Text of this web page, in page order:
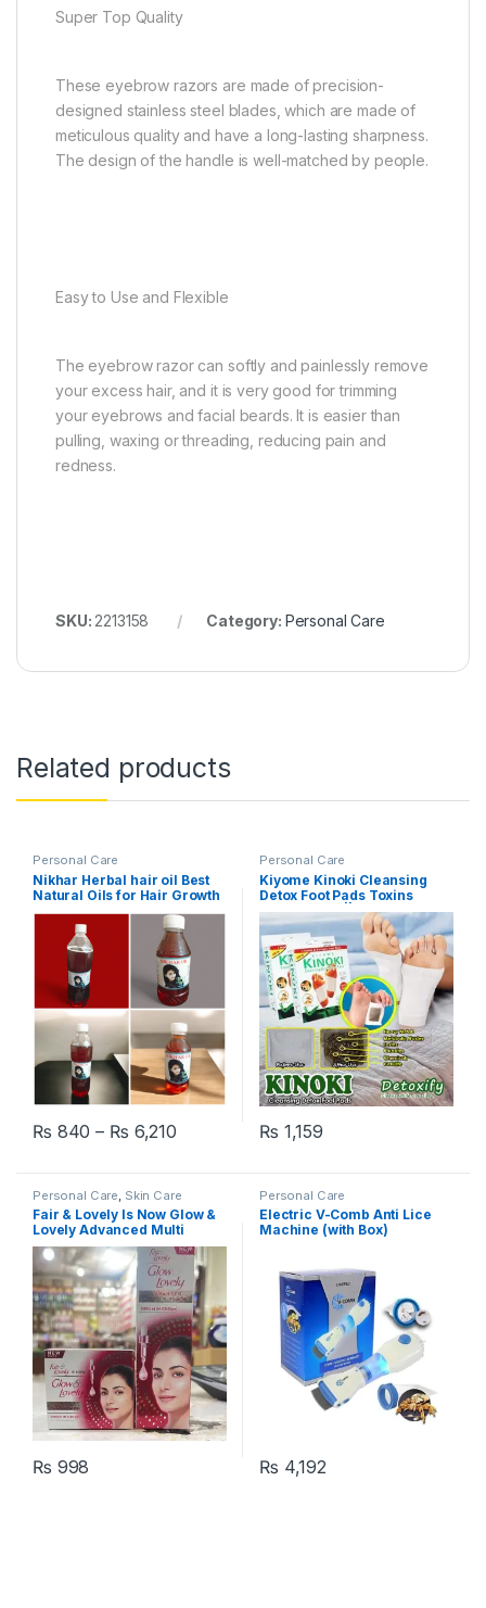
Super Top Quality
These eyebrow razors are made of precision-
designed stainless steel blades, which are made of
meticulous quality and have a long-lasting sharpness.
The design of the handle is well-matched by people.
Easy to Use and Flexible
The eyebrow razor can softly and painlessly remove
your excess hair, and it is very good for trimming
your eyebrows and facial beards. It is easier than
pulling, waxing or threading, reducing pain and
redness.
SKU: 2213158 Category: Personal Care
Related products
Personal Care
Nikhar Herbal hair oil Best
Natural Oils for Hair Growth
₨ 840 – ₨ 6,210Price range: ₨ 840 through ₨ 6,210
This product has multiple variants. The options may be chosen
Personal Care
Kiyome Kinoki Cleansing
Detox Foot Pads Toxins
Stress Relief||Remove
Toxins and Rest||Pain Free
Foot Pads for Release
Body||Activating cell
simproving Functions of vital
organs (10 Pcs Box)
₨ 1,159
Personal Care Skin Care
Fair & Lovely Is Now Glow &
Lovely Advanced Multi
Vitamin Serum In Cream
Tube & Jar – Pack of 2
₨ 998
Personal Care
Electric V-Comb Anti Lice
Machine (with Box)
₨ 4,192